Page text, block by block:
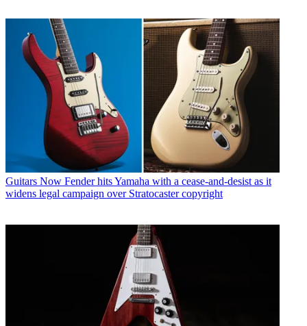
Guitars Now Fender hits Yamaha with a cease-and-desist as it
widens legal campaign over Stratocaster copyright